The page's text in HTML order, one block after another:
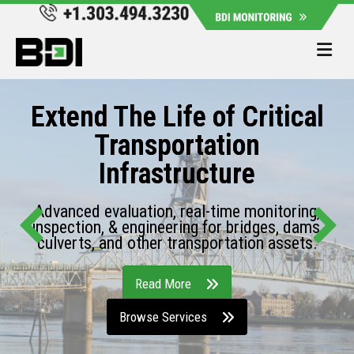
Extend The Life of Critical
Transportation
Infrastructure
Advanced evaluation, real-time monitoring,
inspection, & engineering for bridges, dams,
culverts, and other transportation assets.
Read More
Browse Services